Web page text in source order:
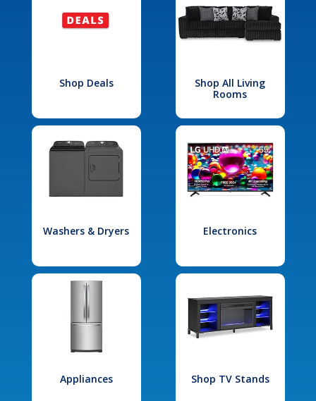
Shop Deals
Shop All Living
Rooms
Washers & Dryers Electronics
Appliances Shop TV Stands